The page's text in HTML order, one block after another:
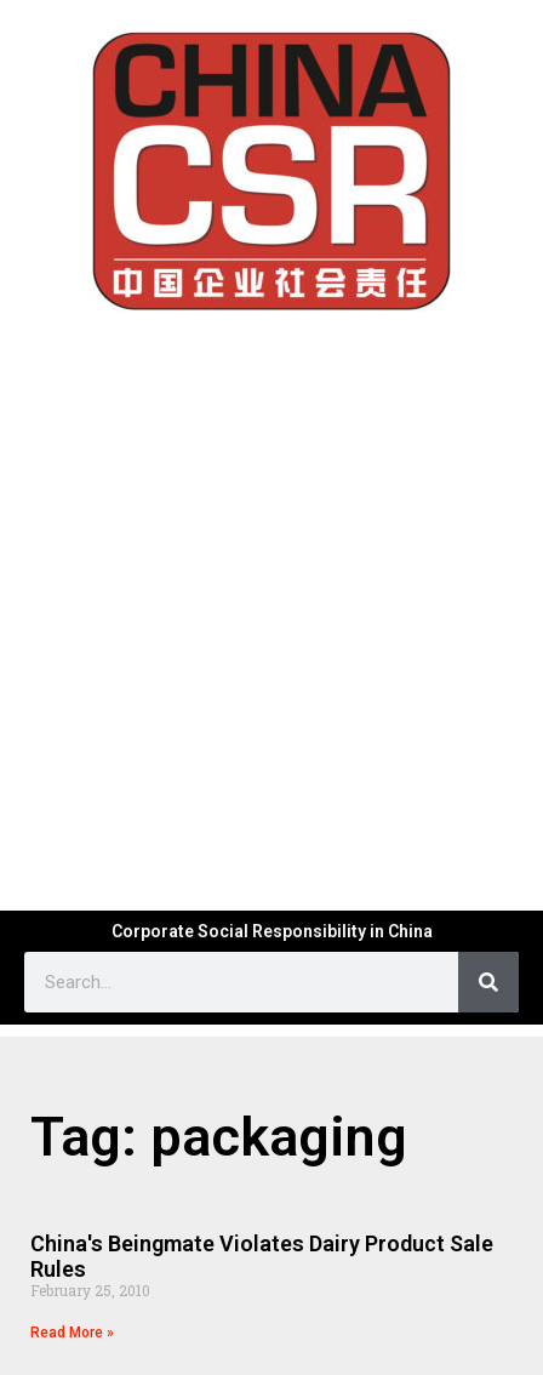
Corporate Social Responsibility in China
Tag: packaging
China's Beingmate Violates Dairy Product Sale
Rules
February 25, 2010
Read More »